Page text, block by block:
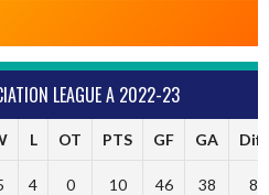
LEAGUE A 2022-23
L OT PTS GF GA Diff
4 0 10 46 38 8